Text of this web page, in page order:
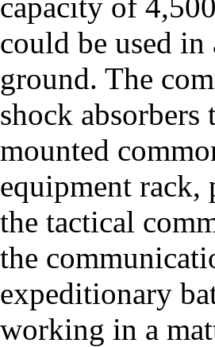
could be used in
ground. The
shock
mounted
equipment
the tactical
the
expeditionary
working in a